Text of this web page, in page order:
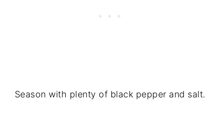
Season with plenty of black pepper and salt.